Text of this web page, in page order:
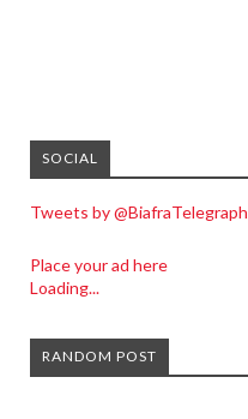
SOCIAL
Tweets by @BiafraTelegraph
Place your ad here
Loading...
RANDOM POST